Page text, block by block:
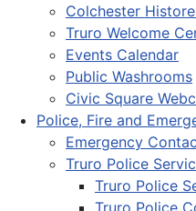
Colchester
Truro Welcome
Events Calendar
Public Washrooms
Civic Square
Police, Fire and
Emergency
Truro Police
Truro Police
Truro Police